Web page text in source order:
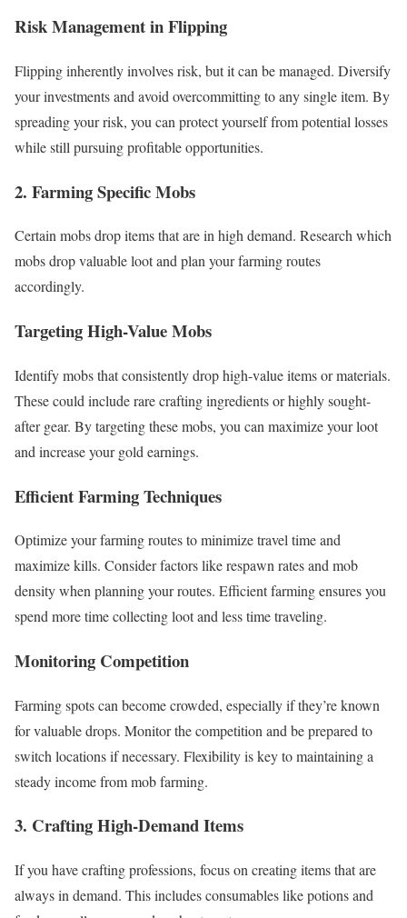
Risk Management in Flipping
Flipping inherently involves risk, but it can be managed. Diversify
your investments and avoid overcommitting to any single item. By
spreading your risk, you can protect yourself from potential losses
while still pursuing profitable opportunities.
2. Farming Specific Mobs
Certain mobs drop items that are in high demand. Research which
mobs drop valuable loot and plan your farming routes
accordingly.
Targeting High-Value Mobs
Identify mobs that consistently drop high-value items or materials.
These could include rare crafting ingredients or highly sought-
after gear. By targeting these mobs, you can maximize your loot
and increase your gold earnings.
Efficient Farming Techniques
Optimize your farming routes to minimize travel time and
maximize kills. Consider factors like respawn rates and mob
density when planning your routes. Efficient farming ensures you
spend more time collecting loot and less time traveling.
Monitoring Competition
Farming spots can become crowded, especially if they’re known
for valuable drops. Monitor the competition and be prepared to
switch locations if necessary. Flexibility is key to maintaining a
steady income from mob farming.
3. Crafting High-Demand Items
If you have crafting professions, focus on creating items that are
always in demand. This includes consumables like potions and